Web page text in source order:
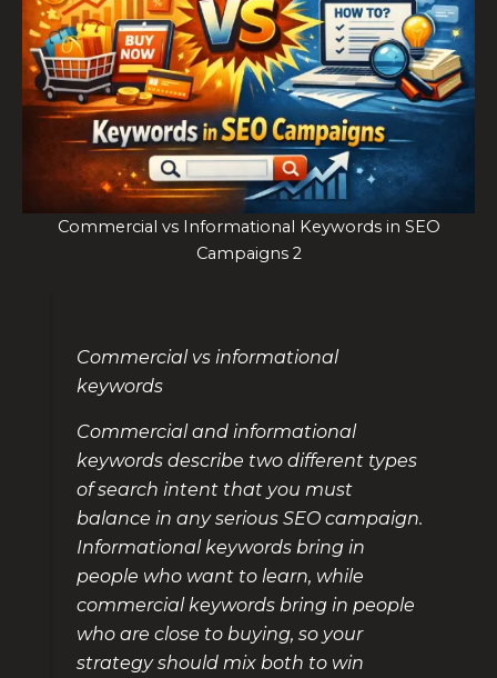
Commercial vs Informational Keywords in SEO
Campaigns 2
Commercial vs informational
keywords
Commercial and informational
keywords describe two different types
of search intent that you must
balance in any serious SEO campaign.
Informational keywords bring in
people who want to learn, while
commercial keywords bring in people
who are close to buying, so your
strategy should mix both to win